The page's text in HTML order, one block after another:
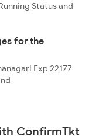
Status and
for the
Exp 22177
ConfirmTkt